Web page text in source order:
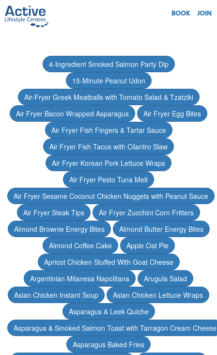
BOOK JOIN
4-Ingredient Smoked Salmon Party Dip
15-Minute Peanut Udon
Air-Fryer Greek Meatballs with Tomato Salad & Tzatziki
Air Fryer Bacon Wrapped Asparagus
Air Fryer Egg Bites
Air Fryer Fish Fingers & Tartar Sauce
Air Fryer Fish Tacos with Cilantro Slaw
Air Fryer Korean Pork Lettuce Wraps
Air Fryer Pesto Tuna Melt
Air Fryer Sesame Coconut Chicken Nuggets with Peanut Sauce
Air Fryer Steak Tips
Air Fryer Zucchini Corn Fritters
Almond Brownie Energy Bites
Almond Butter Energy Bites
Almond Coffee Cake
Apple Oat Pie
Apricot Chicken Stuffed With Goat Cheese
Argentinian Milanesa Napolitana
Arugula Salad
Asian Chicken Instant Soup
Asian Chicken Lettuce Wraps
Asparagus & Leek Quiche
Asparagus & Smoked Salmon Toast with Tarragon Cream Cheese
Asparagus Baked Fries